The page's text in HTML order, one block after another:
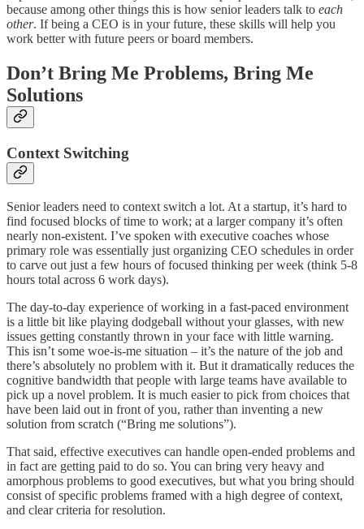
because among other things this is how senior leaders talk to each
other. If being a CEO is in your future, these skills will help you
work better with future peers or board members.
Don’t Bring Me Problems, Bring Me
Solutions
Context Switching
Senior leaders need to context switch a lot. At a startup, it’s hard to
find focused blocks of time to work; at a larger company it’s often
nearly non-existent. I’ve spoken with executive coaches whose
primary role was essentially just organizing CEO schedules in order
to carve out just a few hours of focused thinking per week (think 5-8
hours total across 6 work days).
The day-to-day experience of working in a fast-paced environment
is a little bit like playing dodgeball without your glasses, with new
issues getting constantly thrown in your face with little warning.
This isn’t some woe-is-me situation – it’s the nature of the job and
there’s absolutely no problem with it. But it dramatically reduces the
cognitive bandwidth that people with large teams have available to
pick up a novel problem. It is much easier to pick from choices that
have been laid out in front of you, rather than inventing a new
solution from scratch (“Bring me solutions”).
That said, effective executives can handle open-ended problems and
in fact are getting paid to do so. You can bring very heavy and
amorphous problems to good executives, but what you bring should
consist of specific problems framed with a high degree of context,
and clear criteria for resolution.